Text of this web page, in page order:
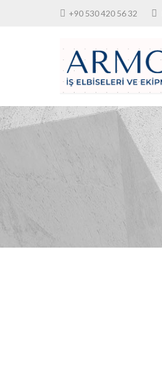
+90 530 420 56 32